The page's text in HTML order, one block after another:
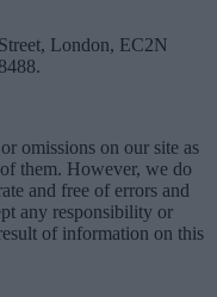
London, EC2N
omissions on our site as
them. However, we do
and free of errors and
any responsibility or
of information on this